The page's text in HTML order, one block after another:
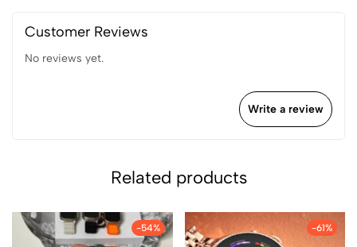
Customer Reviews
No reviews yet.
Write a review
Related products
-54% -61%